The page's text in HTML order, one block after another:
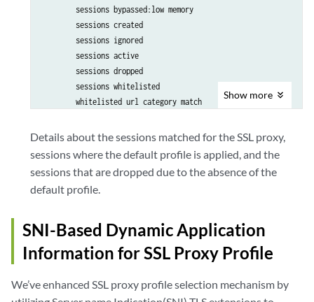
sessions bypassed:low memory
sessions created
sessions ignored
sessions active
sessions dropped
sessions whitelisted
whitelisted url category match
session dropped no default profile
Show more
Details about the sessions matched for the SSL proxy,
sessions where the default profile is applied, and the
sessions that are dropped due to the absence of the
default profile.
SNI-Based Dynamic Application
Information for SSL Proxy Profile
We’ve enhanced SSL proxy profile selection mechanism by